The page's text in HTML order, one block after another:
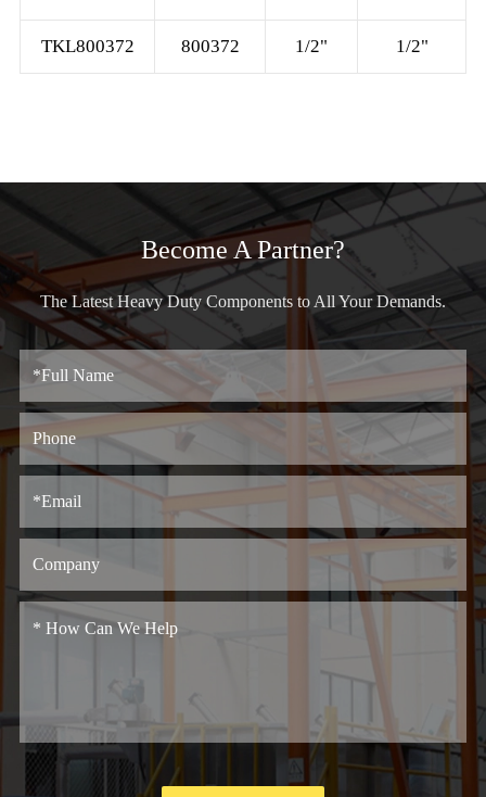
TKL800372 800372 1/2" 1/2"
Become A Partner?
The Latest Heavy Duty Components to All Your Demands.